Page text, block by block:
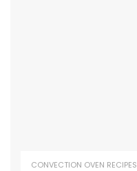
CONVECTION OVEN RECIPES